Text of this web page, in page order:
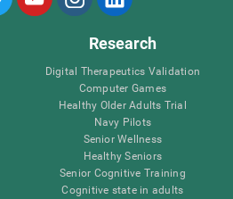
Research
Digital Therapeutics Validation
Computer Games
Healthy Older Adults Trial
Navy Pilots
Senior Wellness
Healthy Seniors
Senior Cognitive Training
Cognitive state in adults